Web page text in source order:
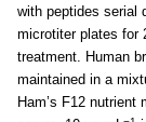
with peptides serial
microtiter plates for
treatment. Human
maintained in a
Ham’s F12